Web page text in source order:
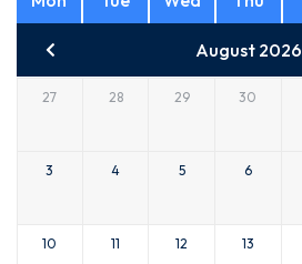
August 2026
27 28 29 30
3 4 5 6
10 11 12 13